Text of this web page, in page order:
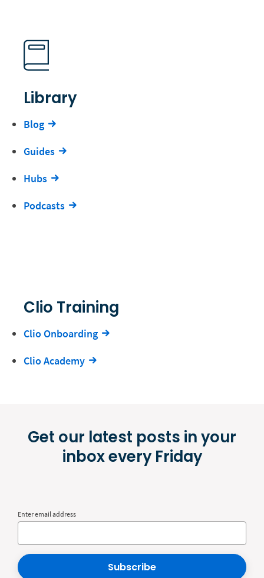
Library
Blog
Guides
Hubs
Podcasts
Clio Training
Clio Onboarding
Clio Academy
Get our latest posts in your
inbox every Friday
Enter email address
Subscribe